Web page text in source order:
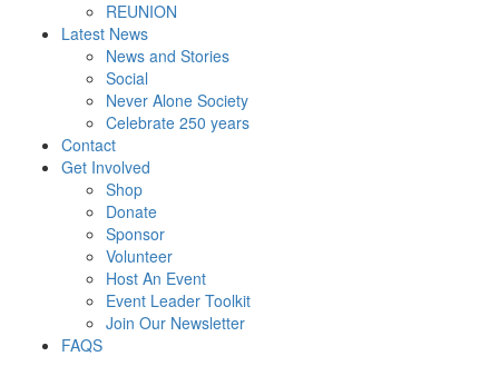
REUNION
Latest News
News and Stories
Social
Never Alone Society
Celebrate 250 years
Contact
Get Involved
Shop
Donate
Sponsor
Volunteer
Host An Event
Event Leader Toolkit
Join Our Newsletter
FAQS